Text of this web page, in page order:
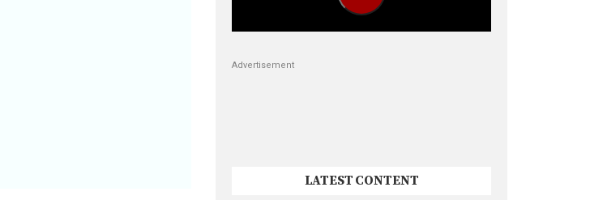
Advertisement
LATEST CONTENT